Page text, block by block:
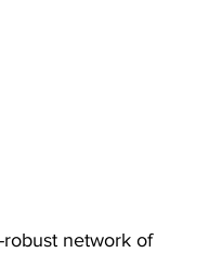
network of